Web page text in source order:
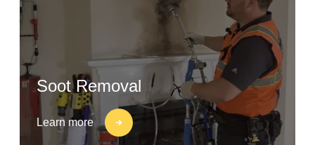
Soot Removal
Learn more